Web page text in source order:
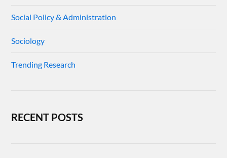
Social Policy & Administration
Sociology
Trending Research
RECENT POSTS